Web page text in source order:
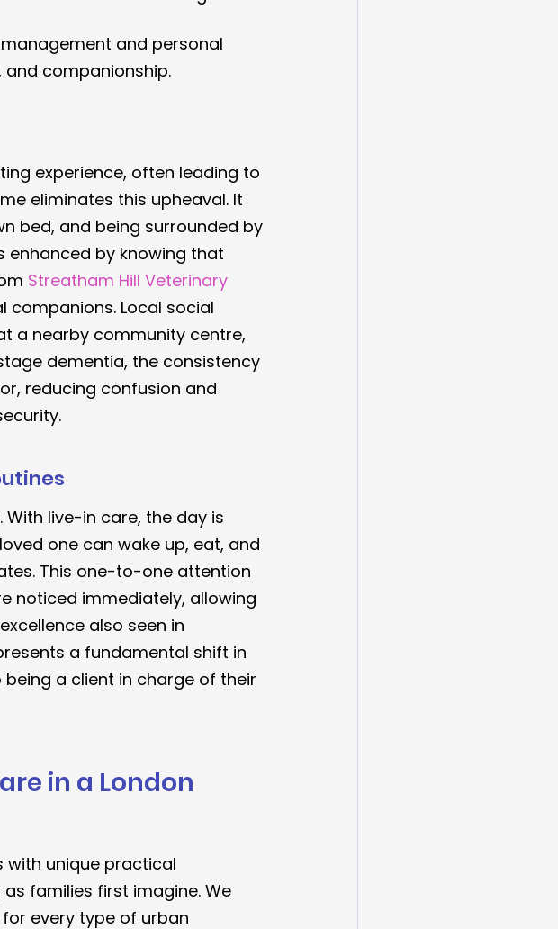
and personal
companionship.
experience, often leading to
eliminates this upheaval. It
bed, and being surrounded by
enhanced by knowing that
Streatham Hill Veterinary
companions. Local social
a nearby community centre,
dementia, the consistency
reducing confusion and
live-in care, the day is
one can wake up, eat, and
This one-to-one attention
noticed immediately, allowing
also seen in
a fundamental shift in
a client in charge of their
in a London
with unique practical
families first imagine. We
every type of urban